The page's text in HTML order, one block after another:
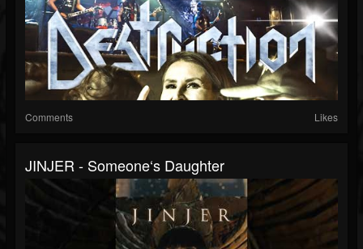
Comments Likes
JINJER - Someone‘s Daughter